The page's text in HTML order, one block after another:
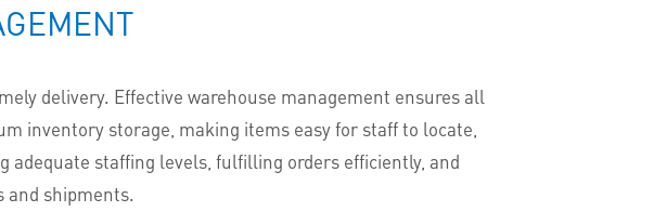
delivery. Effective warehouse management ensures all
inventory storage, making items easy for staff to locate,
adequate staffing levels, fulfilling orders efficiently, and
and shipments.